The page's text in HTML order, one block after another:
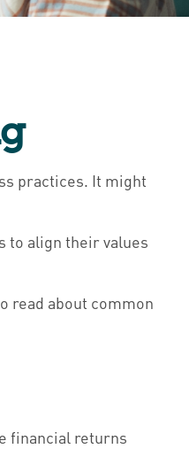
practices. It might
to align their values
read about common
financial returns